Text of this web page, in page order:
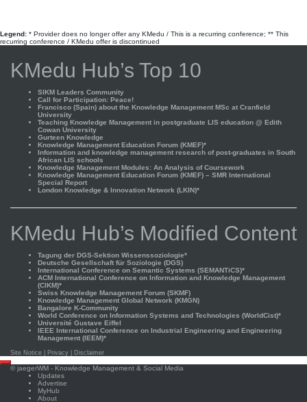
Legend: * Provider does no longer offer any KMedu / This is a recurring conference; ** This
recurring conference / KMedu offer is discontinued
KMedu Hub’s Top 10
SIKM Leaders Community
Call for Participation: Peace!
Francisco (Spain) about the Knowledge Management MSc at Cranfield
University
Teaching Knowledge Management in postgraduate LIS education @ Edith
Cowan University
Gurteen Knowledge
Knowledge Management Education Forum (KMEF)*
Information and knowledge management research of post-graduates in South
African LIS schools
Knowledge Management Modules: An Analysis of Coursework
Knowledge Management Education Forum (KMEF) – SMR International
Special Report
London Knowledge & Innovation Network (LKIN)*
KMedu Hub’s Modified Content
Tagung der DGS-Sektion Wissenssoziologie*
Deutsche Gesellschaft für Soziologie (DGS)
International Conference on Semantic Systems (SEMANTiCS)*
ACM International Conference on Information and Knowledge Management
(CIKM)*
Swiss Knowledge Management Forum (SKMF)
Knowledge Management Global Network (KMGN)
Bangalore K-Community
World Conference on Information Systems and Technologies (WorldCist)*
Université Gustave Eiffel
IEEE International Conference on Industrial Engineering and Engineering
Management (IEEM)*
Site Notice Privacy Disclaimer
Scroll
© jaegerWM - Knowledge Management & Social Media
Updates
Advertise
MyHub
About